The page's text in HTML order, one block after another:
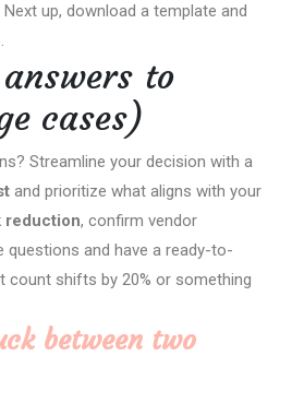
up, download a template and
to
cases)
Streamline your decision with a
and prioritize what aligns with your
reduction, confirm vendor
and have a ready-to-
count shifts by 20% or something
between two